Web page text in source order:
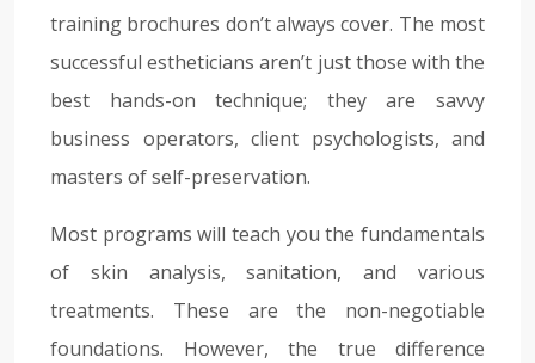
training brochures don’t always cover. The most
successful estheticians aren’t just those with the
best hands-on technique; they are savvy
business operators, client psychologists, and
masters of self-preservation.
Most programs will teach you the fundamentals
of skin analysis, sanitation, and various
treatments. These are the non-negotiable
foundations. However, the true difference